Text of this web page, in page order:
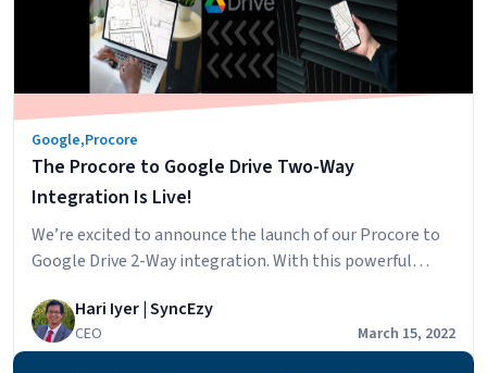
Google,Procore
The Procore to Google Drive Two-Way
Integration Is Live!
We’re excited to announce the launch of our Procore to
Google Drive 2-Way integration. With this powerful
Document & Photos synced across to your Google Drive
account and will also be able to add files to specific
Hari Iyer | SyncEzy
CEO March 15, 2022